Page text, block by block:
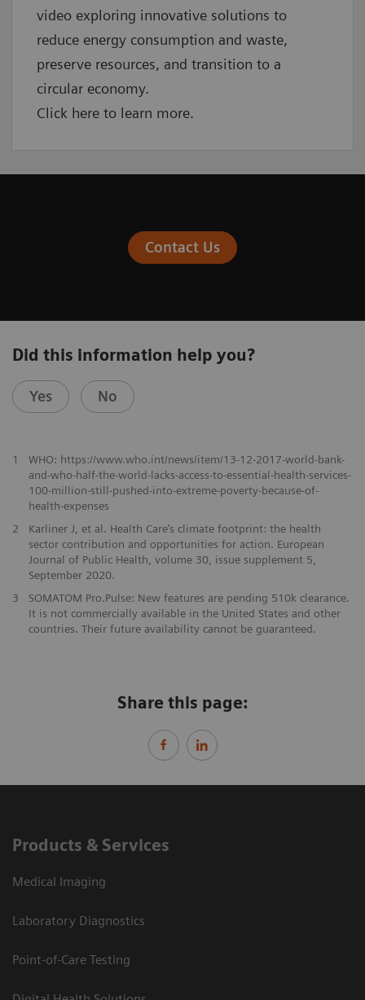
video exploring innovative solutions to
reduce energy consumption and waste,
preserve resources, and transition to a
circular economy.
Click here to learn more.
Contact Us
Did this information help you?
Yes No
1
WHO: https://www.who.int/news/item/13-12-2017-world-bank-
and-who-half-the-world-lacks-access-to-essential-health-services-
100-million-still-pushed-into-extreme-poverty-because-of-
health-expenses
2
Karliner J, et al. Health Care’s climate footprint: the health
sector contribution and opportunities for action. European
Journal of Public Health, volume 30, issue supplement 5,
September 2020.
​3
SOMATOM Pro.Pulse: New features are pending 510k clearance.
It is not commercially available in the United States and other
countries. Their future availability cannot be guaranteed.
Share this page:
Products & Services
Medical Imaging
Laboratory Diagnostics
Point-of-Care Testing